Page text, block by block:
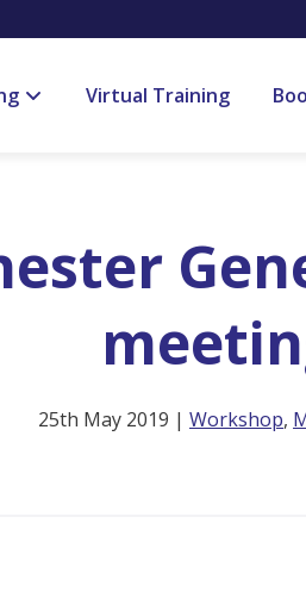
Virtual Training
25th May 2019 | Workshop,